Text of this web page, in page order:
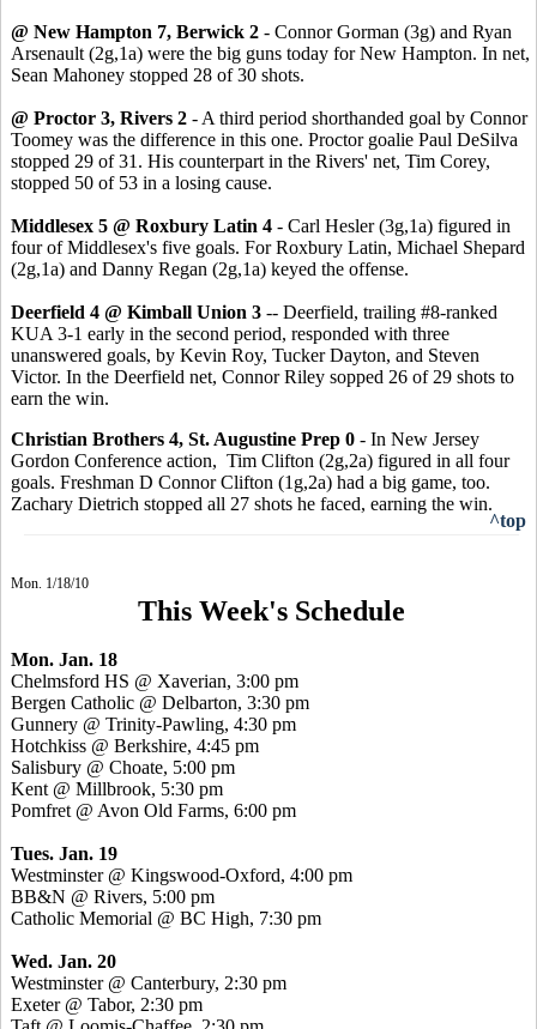
@ New Hampton 7, Berwick 2 - Connor Gorman (3g) and Ryan
Arsenault (2g,1a) were the big guns today for New Hampton. In net,
Sean Mahoney stopped 28 of 30 shots.
@ Proctor 3, Rivers 2 - A third period shorthanded goal by Connor
Toomey was the difference in this one. Proctor goalie Paul DeSilva
stopped 29 of 31. His counterpart in the Rivers' net, Tim Corey,
stopped 50 of 53 in a losing cause.
Middlesex 5 @ Roxbury Latin 4 - Carl Hesler (3g,1a) figured in
four of Middlesex's five goals. For Roxbury Latin, Michael Shepard
(2g,1a) and Danny Regan (2g,1a) keyed the offense.
Deerfield 4 @ Kimball Union 3 -- Deerfield, trailing #8-ranked
KUA 3-1 early in the second period, responded with three
unanswered goals, by Kevin Roy, Tucker Dayton, and Steven
Victor. In the Deerfield net, Connor Riley sopped 26 of 29 shots to
earn the win.
Christian Brothers 4, St. Augustine Prep 0 - In New Jersey
Gordon Conference action, Tim Clifton (2g,2a) figured in all four
goals. Freshman D Connor Clifton (1g,2a) had a big game, too.
Zachary Dietrich stopped all 27 shots he faced, earning the win.
^top
Mon. 1/18/10
This Week's Schedule
Mon. Jan. 18
Chelmsford HS @ Xaverian, 3:00 pm
Bergen Catholic @ Delbarton, 3:30 pm
Gunnery @ Trinity-Pawling, 4:30 pm
Hotchkiss @ Berkshire, 4:45 pm
Salisbury @ Choate, 5:00 pm
Kent @ Millbrook, 5:30 pm
Pomfret @ Avon Old Farms, 6:00 pm
Tues. Jan. 19
Westminster @ Kingswood-Oxford, 4:00 pm
BB&N @ Rivers, 5:00 pm
Catholic Memorial @ BC High, 7:30 pm
Wed. Jan. 20
Westminster @ Canterbury, 2:30 pm
Exeter @ Tabor, 2:30 pm